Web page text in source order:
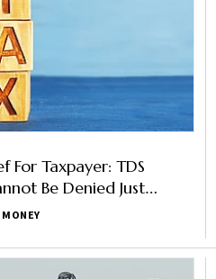
For Taxpayer: TDS
Be Denied Just
Was Not Filed